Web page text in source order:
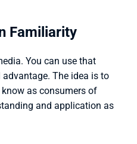
Familiarity
You can use that
The idea is to
as consumers of
and application as